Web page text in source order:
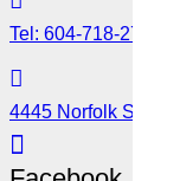
Tel: 604-718-2780
4445 Norfolk Street,